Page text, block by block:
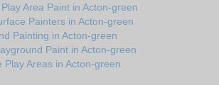
Area Paint in Acton-green
Painters in Acton-green
Painting in Acton-green
Paint in Acton-green
Play Areas in Acton-green